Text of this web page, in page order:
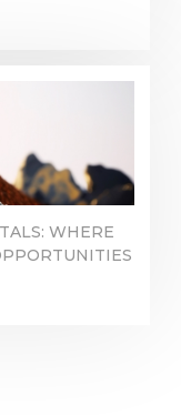
WHERE